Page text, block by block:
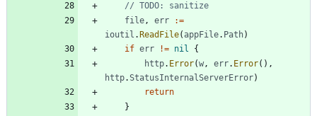
// TODO: sanitize
file, err
:=
ioutil . ReadFile( appFile. Path)
if err != nil
{
http. Error(w, err. Error( ) ,
http.StatusInternalServerError)
return
}